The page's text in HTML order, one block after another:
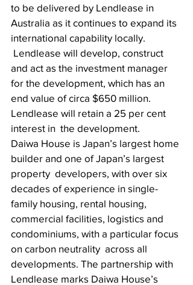
to be delivered by Lendlease in
Australia as it continues to expand its
international capability locally.
and act as the investment manager
for the development, which has an
end value of circa $650 million.
Lendlease will retain a 25 per cent
interest in  the development.
Daiwa House is Japan’s largest home
builder and one of Japan’s largest
property  developers, with over six
decades of experience in single-
family housing, rental housing,
commercial facilities, logistics and
condominiums, with a particular focus
on carbon neutrality  across all
developments. The partnership with
Lendlease marks Daiwa House’s